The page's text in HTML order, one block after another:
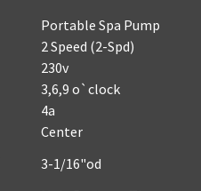
Portable Spa Pump
2 Speed (2-Spd)
230v
3,6,9 o`clock
4a
Center
3-1/16"od